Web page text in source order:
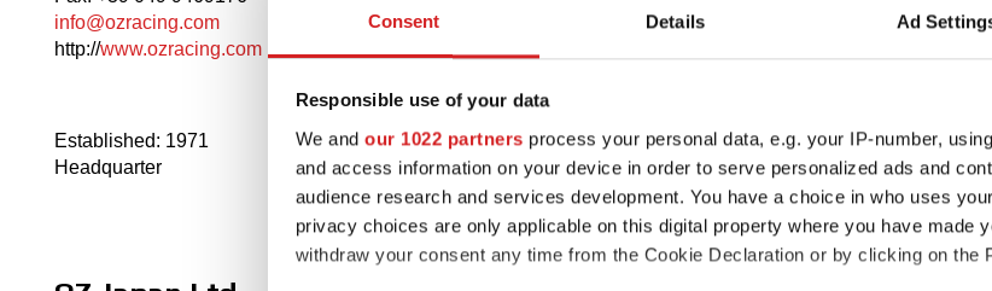
Consent Details Ad
Responsible use of your data
We and our 1022 partners process your personal data, e.g. your IP-number,
and access information on your device in order to serve personalized ads and
audience research and services development. You have a choice in who uses
privacy choices are only applicable on this digital property where you have made
withdraw your consent any time from the Cookie Declaration or by clicking on the
info@ozracing.com
http://www.ozracing.com
Established: 1971
Headquarter
www.oz-
Markets: